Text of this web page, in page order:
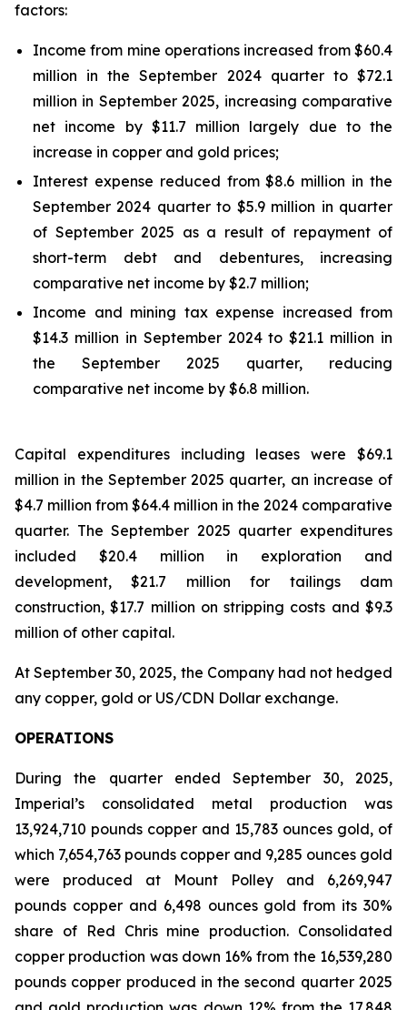
factors:
Income from mine operations increased from $60.4
million in the September 2024 quarter to $72.1
million in September 2025, increasing comparative
net income by $11.7 million largely due to the
increase in copper and gold prices;
Interest expense reduced from $8.6 million in the
September 2024 quarter to $5.9 million in quarter
of September 2025 as a result of repayment of
short-term debt and debentures, increasing
comparative net income by $2.7 million;
Income and mining tax expense increased from
$14.3 million in September 2024 to $21.1 million in
the September 2025 quarter, reducing
comparative net income by $6.8 million.
Capital expenditures including leases were $69.1
million in the September 2025 quarter, an increase of
$4.7 million from $64.4 million in the 2024 comparative
quarter. The September 2025 quarter expenditures
included $20.4 million in exploration and
development, $21.7 million for tailings dam
construction, $17.7 million on stripping costs and $9.3
million of other capital.
At September 30, 2025, the Company had not hedged
any copper, gold or US/CDN Dollar exchange.
OPERATIONS
During the quarter ended September 30, 2025,
Imperial’s consolidated metal production was
13,924,710 pounds copper and 15,783 ounces gold, of
which 7,654,763 pounds copper and 9,285 ounces gold
were produced at Mount Polley and 6,269,947
pounds copper and 6,498 ounces gold from its 30%
share of Red Chris mine production. Consolidated
copper production was down 16% from the 16,539,280
pounds copper produced in the second quarter 2025